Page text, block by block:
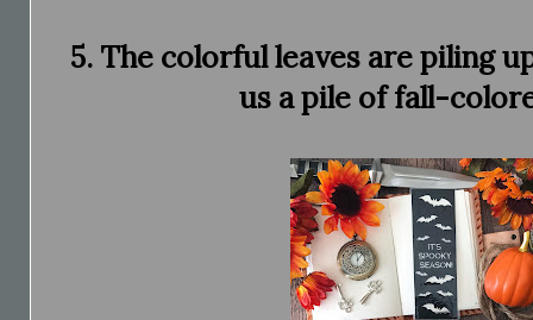
5. The colorful leaves are piling
us a pile of fall-